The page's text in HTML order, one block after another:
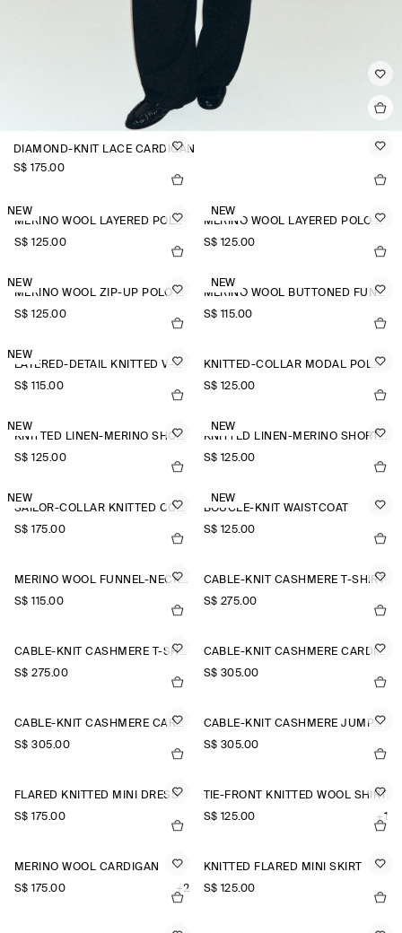
DIAMOND-KNIT LACE CARDIGAN
S$‌ 175.00
NEW
MERINO WOOL LAYERED POLO SHIRT
S$‌ 125.00
NEW
MERINO WOOL LAYERED POLO SHIRT
S$‌ 125.00
NEW
MERINO WOOL ZIP-UP POLO SHIRT
S$‌ 125.00
NEW
MERINO WOOL BUTTONED FUNNEL-NECK TOP
S$‌ 115.00
NEW
LAYERED-DETAIL KNITTED V-NECK T-SHIRT
S$‌ 115.00
KNITTED-COLLAR MODAL POLO SHIRT
S$‌ 125.00
NEW
KNITTED LINEN-MERINO SHORT-SLEEVED SHIRT
S$‌ 125.00
NEW
KNITTED LINEN-MERINO SHORT-SLEEVED SHIRT
S$‌ 125.00
NEW
SAILOR-COLLAR KNITTED COTTON-SILK SHIRT
S$‌ 175.00
NEW
BOUCLÉ-KNIT WAISTCOAT
S$‌ 125.00
MERINO WOOL FUNNEL-NECK JUMPER
S$‌ 115.00
CABLE-KNIT CASHMERE T-SHIRT
S$‌ 275.00
CABLE-KNIT CASHMERE T-SHIRT
S$‌ 275.00
CABLE-KNIT CASHMERE CARDIGAN
S$‌ 305.00
CABLE-KNIT CASHMERE CARDIGAN
S$‌ 305.00
CABLE-KNIT CASHMERE JUMPER
S$‌ 305.00
FLARED KNITTED MINI DRESS
S$‌ 175.00
TIE-FRONT KNITTED WOOL SHIRT
S$‌ 125.00
+1
MERINO WOOL CARDIGAN
S$‌ 175.00
+2
KNITTED FLARED MINI SKIRT
S$‌ 125.00